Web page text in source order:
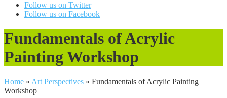
Follow us on Twitter
Follow us on Facebook
Fundamentals of Acrylic
Painting Workshop
Home » Art Perspectives » Fundamentals of Acrylic Painting
Workshop